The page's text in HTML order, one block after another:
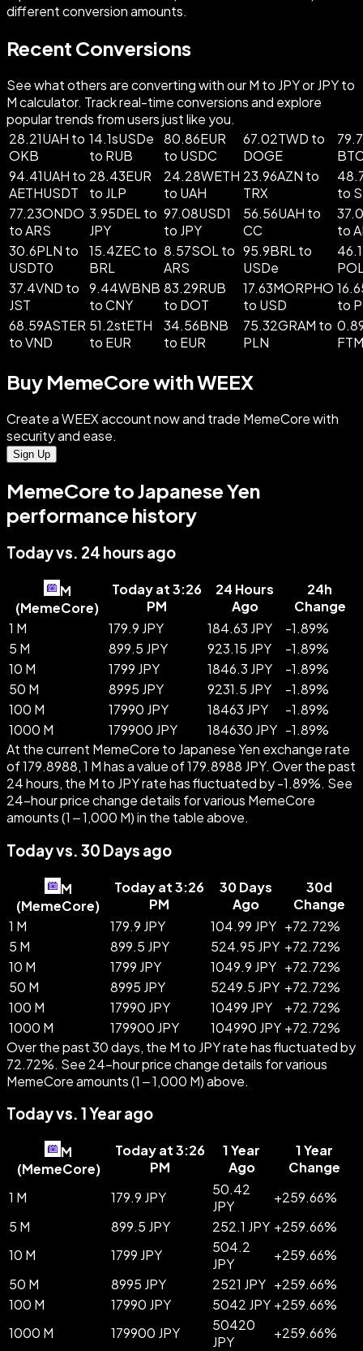
different conversion amounts.
Recent Conversions
See what others are converting with our M to JPY or JPY to
M calculator. Track real-time conversions and explore
popular trends from users just like you.
28.21UAH to
OKB
14.1sUSDe
to RUB
80.86EUR
to USDC
67.02TWD to
DOGE
94.41UAH to
AETHUSDT
28.43EUR
to JLP
24.28WETH
to UAH
23.96AZN to
TRX
to
77.23ONDO
to ARS
3.95DEL to
JPY
97.08USD1
to JPY
56.56UAH to
CC
to
30.6PLN to
USDT0
15.4ZEC to
BRL
8.57SOL to
ARS
95.9BRL to
USDe
37.4VND to
JST
9.44WBNB
to CNY
83.29RUB
to DOT
17.63MORPHO
to USD
to
68.59ASTER
to VND
51.2stETH
to EUR
34.56BNB
to EUR
75.32GRAM to
PLN
FTM
Buy MemeCore with WEEX
Create a WEEX account now and trade MemeCore with
security and ease.
Sign Up
MemeCore to Japanese Yen
performance history
Today vs. 24 hours ago
M
(MemeCore)
Today at 3:26
PM
24 Hours
Ago
24h
Change
1 M
179.9 JPY 184.63 JPY -1.89%
5 M
899.5 JPY 923.15 JPY -1.89%
10 M
1799 JPY 1846.3 JPY -1.89%
50 M
8995 JPY 9231.5 JPY -1.89%
100 M
17990 JPY 18463 JPY -1.89%
1000 M
179900 JPY 184630 JPY -1.89%
At the current MemeCore to Japanese Yen exchange rate
of 179.8988, 1 M has a value of 179.8988 JPY. Over the past
24 hours, the M to JPY rate has fluctuated by -1.89%. See
24-hour price change details for various MemeCore
amounts (1 – 1,000 M) in the table above.
Today vs. 30 Days ago
M
(MemeCore)
Today at 3:26
PM
30 Days
Ago
30d
Change
1 M
179.9 JPY 104.99 JPY +72.72%
5 M
899.5 JPY 524.95 JPY +72.72%
10 M
1799 JPY 1049.9 JPY +72.72%
50 M
8995 JPY 5249.5 JPY +72.72%
100 M
17990 JPY 10499 JPY +72.72%
1000 M
179900 JPY 104990 JPY +72.72%
Over the past 30 days, the M to JPY rate has fluctuated by
72.72%. See 24-hour price change details for various
MemeCore amounts (1 – 1,000 M) above.
Today vs. 1 Year ago
M
(MemeCore)
Today at 3:26
PM
1 Year
Ago
1 Year
Change
1 M
179.9 JPY
50.42
JPY
+259.66%
5 M
899.5 JPY 252.1 JPY +259.66%
10 M
1799 JPY
504.2
JPY
+259.66%
50 M
8995 JPY 2521 JPY +259.66%
100 M
17990 JPY 5042 JPY +259.66%
1000 M
179900 JPY
50420
JPY
+259.66%